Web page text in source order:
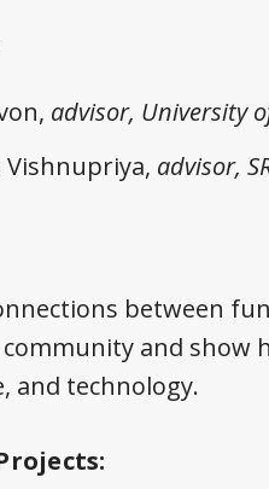
advisor, University
Vishnupriya, advisor,
between
and show
and technology.